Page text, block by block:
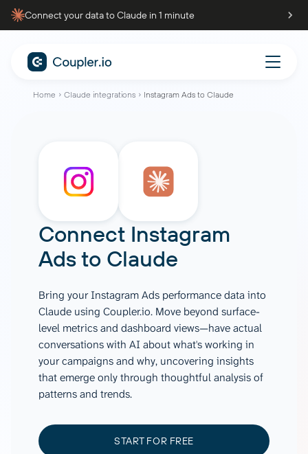
Connect your data to Claude in 1 minute
Home Claude integrations Instagram Ads to Claude
Connect Instagram
Ads to Claude
Bring your Instagram Ads performance data into
Claude using Coupler.io. Move beyond surface-
level metrics and dashboard views—have actual
conversations with AI about what's working in
your campaigns and why, uncovering insights
that emerge only through thoughtful analysis of
patterns and trends.
START FOR FREE